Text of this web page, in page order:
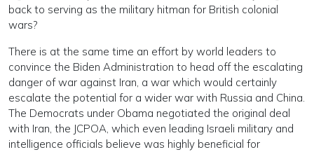
back to serving as the military hitman for British colonial
wars?
There is at the same time an effort by world leaders to
convince the Biden Administration to head off the escalating
danger of war against Iran, a war which would certainly
escalate the potential for a wider war with Russia and China.
The Democrats under Obama negotiated the original deal
with Iran, the JCPOA, which even leading Israeli military and
intelligence officials believe was highly beneficial for